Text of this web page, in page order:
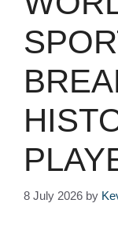
8 July 2026 by